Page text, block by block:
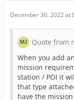
December 30, 2022 at
Quote from
When you add
mission
station / POI it
that type
have the